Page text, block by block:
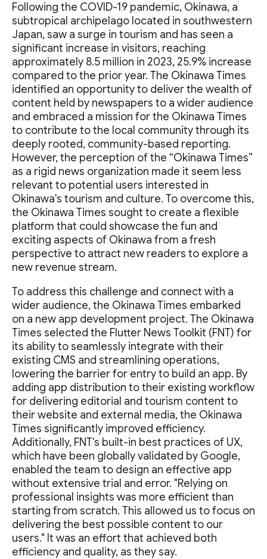
Following the COVID-19 pandemic, Okinawa, a
subtropical archipelago located in southwestern
Japan, saw a surge in tourism and has seen a
significant increase in visitors, reaching
approximately 8.5 million in 2023, 25.9% increase
compared to the prior year. The Okinawa Times
identified an opportunity to deliver the wealth of
content held by newspapers to a wider audience
and embraced a mission for the Okinawa Times
to contribute to the local community through its
deeply rooted, community-based reporting.
However, the perception of the “Okinawa Times”
as a rigid news organization made it seem less
relevant to potential users interested in
Okinawa's tourism and culture. To overcome this,
the Okinawa Times sought to create a flexible
platform that could showcase the fun and
exciting aspects of Okinawa from a fresh
perspective to attract new readers to explore a
new revenue stream.
To address this challenge and connect with a
wider audience, the Okinawa Times embarked
on a new app development project. The Okinawa
Times selected the Flutter News Toolkit (FNT) for
its ability to seamlessly integrate with their
existing CMS and streamlining operations,
lowering the barrier for entry to build an app. By
adding app distribution to their existing workflow
for delivering editorial and tourism content to
their website and external media, the Okinawa
Times significantly improved efficiency.
Additionally, FNT's built-in best practices of UX,
which have been globally validated by Google,
enabled the team to design an effective app
without extensive trial and error. "Relying on
professional insights was more efficient than
starting from scratch. This allowed us to focus on
delivering the best possible content to our
users." It was an effort that achieved both
efficiency and quality, as they say.